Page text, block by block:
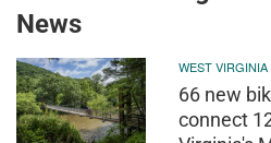
News
WEST VIRGINIA
66 new
connect